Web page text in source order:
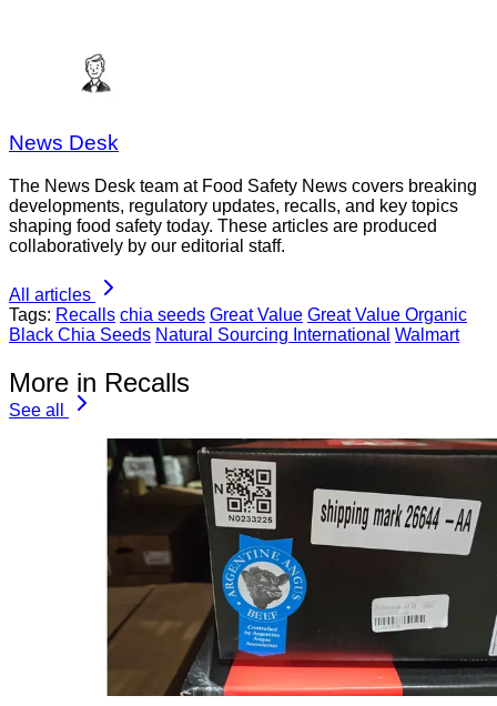
News Desk
The News Desk team at Food Safety News covers breaking
developments, regulatory updates, recalls, and key topics
shaping food safety today. These articles are produced
collaboratively by our editorial staff.
All articles
Tags: Recalls chia seeds Great Value Great Value Organic
Black Chia Seeds Natural Sourcing International Walmart
More in Recalls
See all